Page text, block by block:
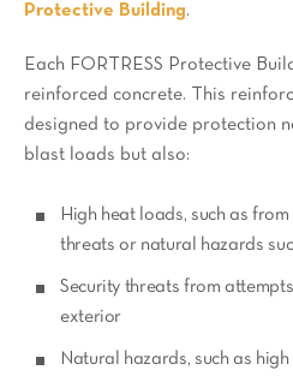
Protective Building.
Each FORTRESS Protective
reinforced concrete. This
designed to provide protection
blast loads but also:
High heat loads, such as
threats or natural hazards
Security threats from
exterior
Natural hazards, such as